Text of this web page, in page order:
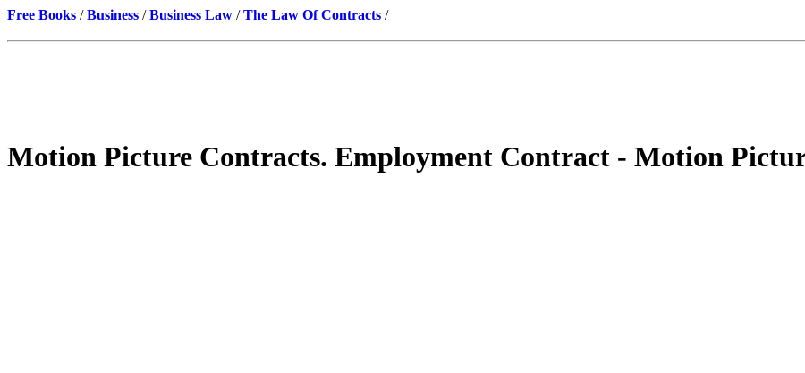
Free Books /Business /Business Law /The Law Of Contracts /
Motion Picture Contracts. Employment Contract - Motion